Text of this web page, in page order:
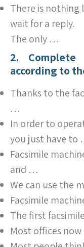
There is nothing
wait for a reply.
The only …
2. Complete
according to
Thanks to the
…
In order to
you just have to
Facsimile
and …
We can use the
Facsimile
The first
Most offices